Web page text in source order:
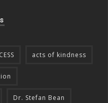
acts of kindness
Dr. Stefan Bean